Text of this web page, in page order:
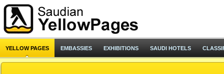
YELLOW PAGES EMBASSIES EXHIBITIONS SAUDI HOTELS